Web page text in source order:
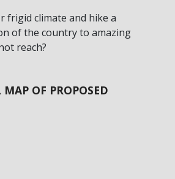
frigid climate and hike a
of the country to amazing
reach?
OF PROPOSED